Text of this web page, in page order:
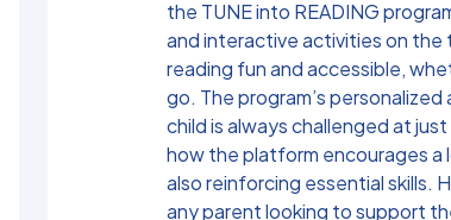
the TUNE into READING
and interactive activities on the
reading fun and accessible,
go. The program’s
child is always challenged at
how the platform encourages a
also reinforcing essential skills.
any parent looking to support